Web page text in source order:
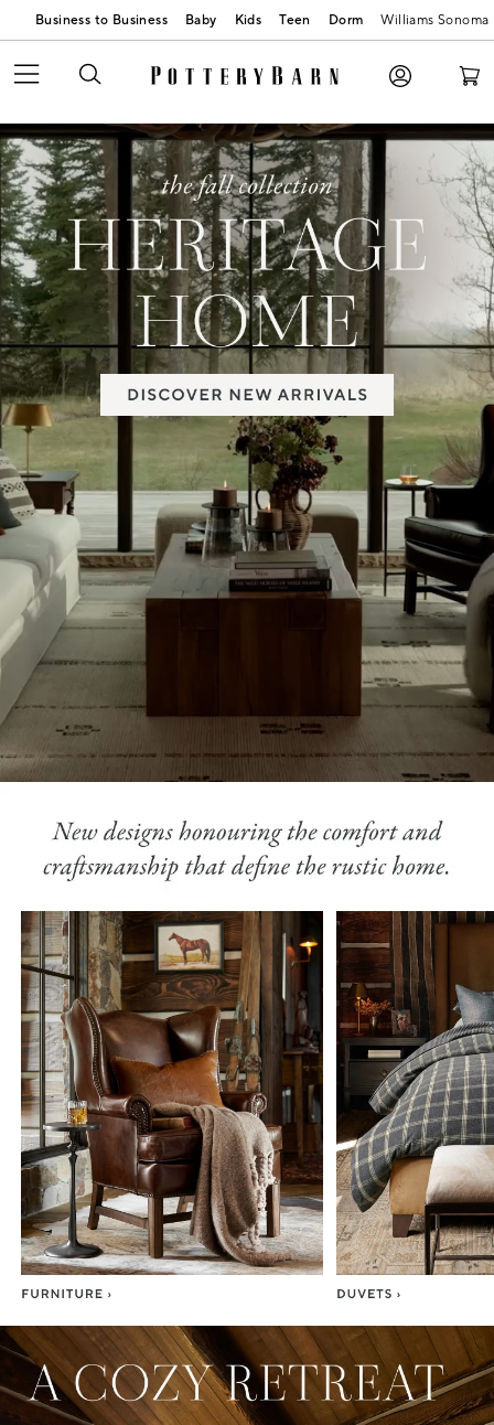
Business to Business Baby Kids Teen Dorm Williams Sonoma
Item
1
7